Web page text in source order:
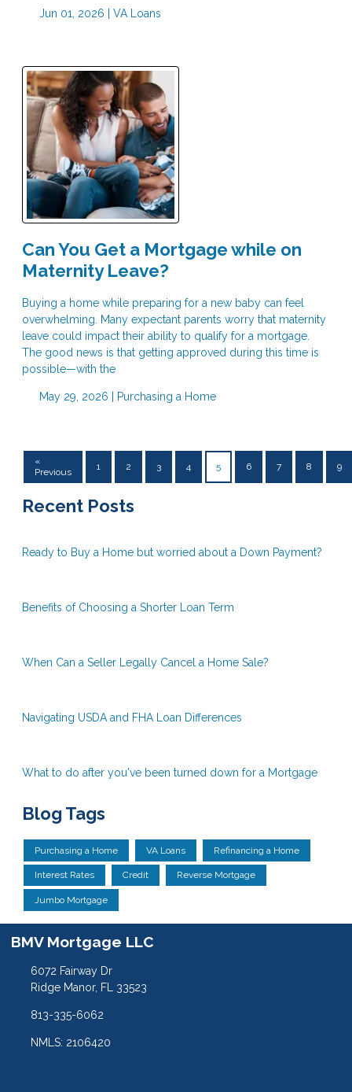
Jun 01, 2026 | VA Loans
Can You Get a Mortgage while on
Maternity Leave?
Buying a home while preparing for a new baby can feel
overwhelming. Many expectant parents worry that maternity
leave could impact their ability to qualify for a mortgage.
The good news is that getting approved during this time is
possible—with the
May 29, 2026 | Purchasing a Home
«
Previous
1 2 3 4 5 6 7 8 9
Recent Posts
Ready to Buy a Home but worried about a Down Payment?
Benefits of Choosing a Shorter Loan Term
When Can a Seller Legally Cancel a Home Sale?
Navigating USDA and FHA Loan Differences
What to do after you've been turned down for a Mortgage
Blog Tags
Purchasing a Home VA Loans Refinancing a Home
Interest Rates Credit Reverse Mortgage
Jumbo Mortgage
BMV Mortgage LLC
6072 Fairway Dr
Ridge Manor, FL 33523
813-335-6062
NMLS: 2106420